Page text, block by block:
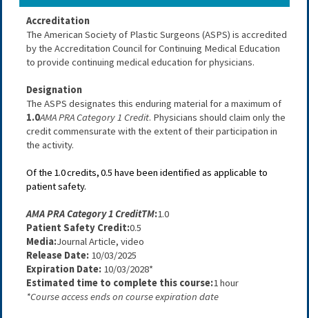
Accreditation
The American Society of Plastic Surgeons (ASPS) is accredited
by the Accreditation Council for Continuing Medical Education
to provide continuing medical education for physicians.
Designation
1.0AMA PRA Category 1 Credit. Physicians should claim only the
credit commensurate with the extent of their participation in
the activity.
Of the 1.0credits, 0.5 have been identified as applicable to
patient safety.
AMA PRA Category 1 CreditTM:1.0
Patient Safety Credit:0.5
Media:Journal Article, video
Release Date: 10/03/2025
Expiration Date: 10/03/2028*
Estimated time to complete this course:1 hour
*Course access ends on course expiration date